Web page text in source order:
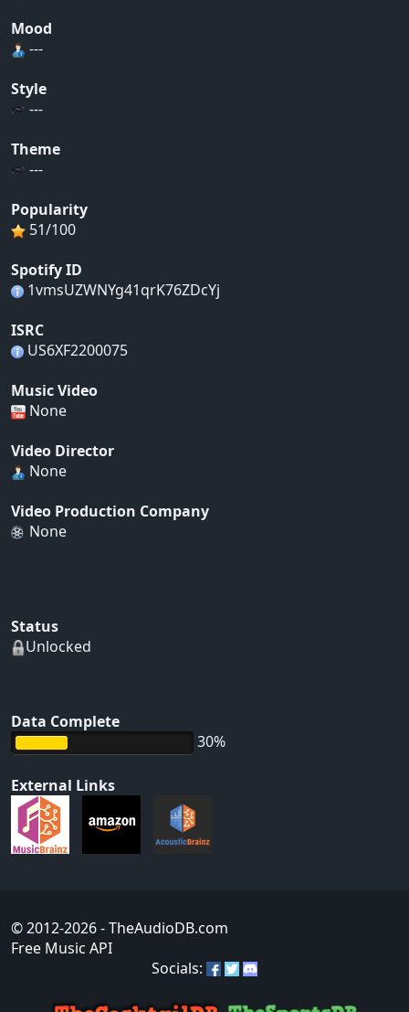
Mood
---
Style
---
Theme
---
Popularity
51/100
Spotify ID
1vmsUZWNYg41qrK76ZDcYj
ISRC
US6XF2200075
Music Video
None
Video Director
None
Video Production Company
None
Status
Unlocked
Data Complete
30%
External Links
© 2012-2026- TheAudioDB.com
Free Music API
Socials: